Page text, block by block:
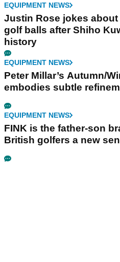
EQUIPMENT NEWS
Justin Rose jokes
golf balls after Shiho
history
EQUIPMENT NEWS
Peter Millar’s Autumn/
embodies subtle
EQUIPMENT NEWS
FINK is the father-son
British golfers a new